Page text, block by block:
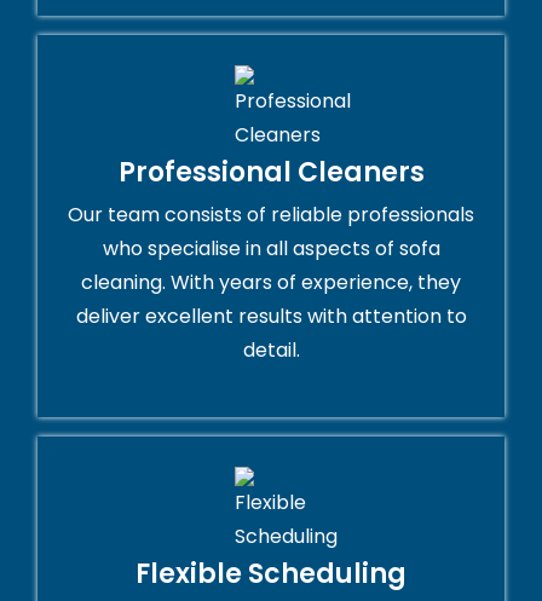
Professional Cleaners
Our team consists of reliable professionals
who specialise in all aspects of sofa
cleaning. With years of experience, they
deliver excellent results with attention to
detail.
Flexible Scheduling